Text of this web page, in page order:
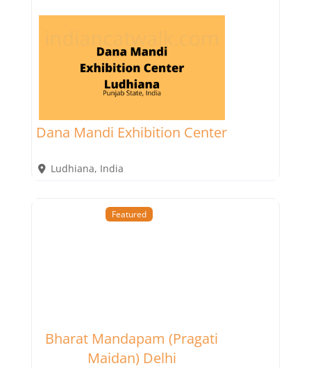
Dana Mandi Exhibition Center
Ludhiana, India
Featured
Bharat Mandapam (Pragati
Maidan) Delhi